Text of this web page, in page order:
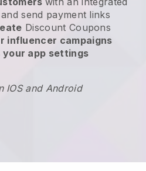
send payment links
Discount Coupons
influencer campaigns
your app settings
IOS and Android